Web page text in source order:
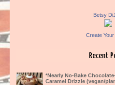
Betsy
Create
Recent
*Nearly No-Bake
Caramel Drizzle (vegan/